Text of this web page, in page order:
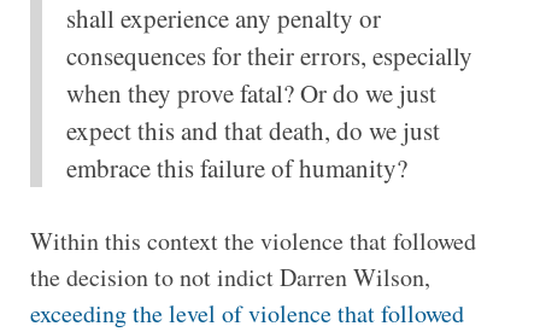
shall experience any penalty or
consequences for their errors, especially
when they prove fatal? Or do we just
expect this and that death, do we just
embrace this failure of humanity?
Within this context the violence that followed
the decision to not indict Darren Wilson,
exceeding the level of violence that followed